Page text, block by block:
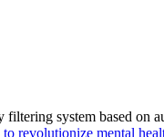
system based
revolutionize mental